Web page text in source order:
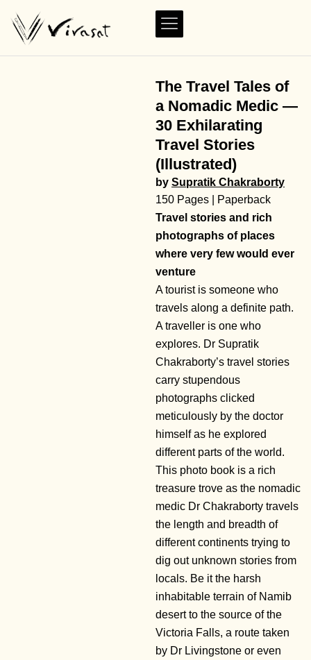
The Travel Tales of
a Nomadic Medic —
30 Exhilarating
Travel Stories
(Illustrated)
by Supratik Chakraborty
150 Pages | Paperback
Travel stories and rich
photographs of places
where very few would ever
venture
A tourist is someone who
travels along a definite path.
A traveller is one who
explores. Dr Supratik
Chakraborty’s travel stories
carry stupendous
photographs clicked
meticulously by the doctor
himself as he explored
different parts of the world.
This photo book is a rich
treasure trove as the nomadic
medic Dr Chakraborty travels
the length and breadth of
different continents trying to
dig out unknown stories from
locals. Be it the harsh
inhabitable terrain of Namib
desert to the source of the
Victoria Falls, a route taken
by Dr Livingstone or even